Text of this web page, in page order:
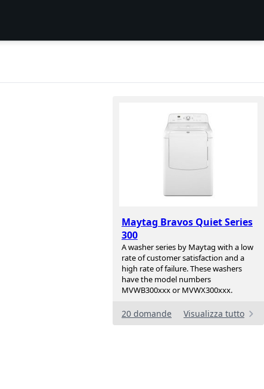
Maytag Bravos Quiet Series
300
A washer series by Maytag with a low
rate of customer satisfaction and a
high rate of failure. These washers
have the model numbers
MVWB300xxx or MVWX300xxx.
20 domande Visualizza tutto